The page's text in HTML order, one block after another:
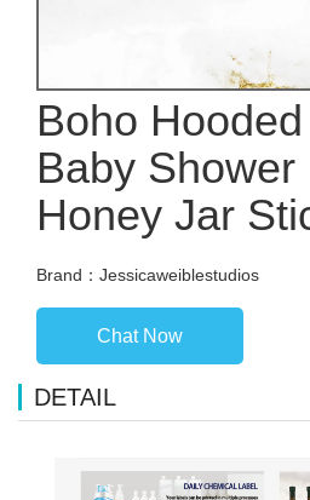
Boho
Baby Shower
Honey Jar
Brand：Jessicaweiblestudios
Chat Now
DETAIL